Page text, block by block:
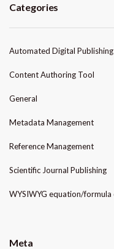
Categories
Automated Digital Publishing
Content Authoring Tool
General
Metadata Management
Reference Management
Scientific Journal Publishing
WYSIWYG equation/
Meta